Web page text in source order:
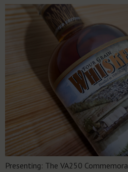
Presenting: The VA250